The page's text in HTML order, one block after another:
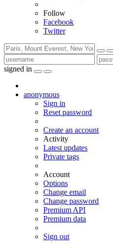
Follow
Facebook
Twitter
signed in
anonymous
Sign in
Reset password
Create an account
Activity
Latest updates
Private tags
Account
Options
Change email
Change password
Premium API
Premium data
Sign out